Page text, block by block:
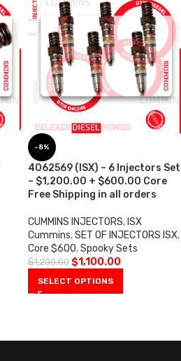
-8%
4062569 (ISX) – 6 Injectors Set
– $1,200.00 + $600.00 Core
Free Shipping in all orders
CUMMINS INJECTORS, ISX
Cummins,SET OF INJECTORS ISX,
Core $600,Spooky Sets
$1,200.00 $1,100.00
SELECT OPTIONS